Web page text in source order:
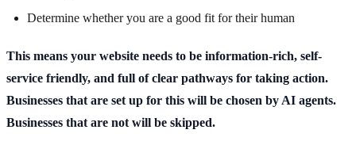
Determine whether you are a good fit for their human
This means your website needs to be information-rich, self-
service friendly, and full of clear pathways for taking action.
Businesses that are set up for this will be chosen by AI agents.
Businesses that are not will be skipped.